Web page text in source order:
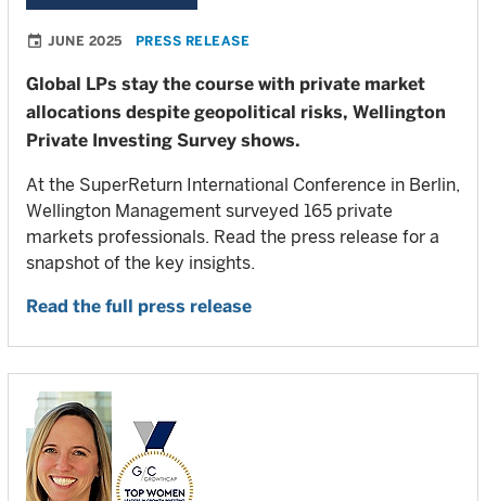
JUNE 2025 PRESS RELEASE
Global LPs stay the course with private market
allocations despite geopolitical risks, Wellington
Private Investing Survey shows.
At the SuperReturn International Conference in Berlin,
Wellington Management surveyed 165 private
markets professionals. Read the press release for a
snapshot of the key insights.
Read the full press release